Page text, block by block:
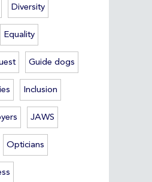
Diversity
Equality
Guide dogs
Inclusion
JAWS
Opticians